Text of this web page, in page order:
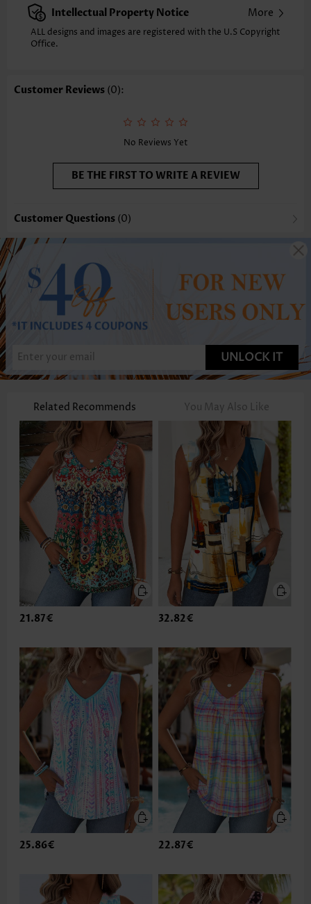
Style: Vacation
Occasion: Vacation
Composition:
Function: Tummy Coverage
Intellectual Property Notice More
ALL designs and images are registered with the U.S Copyright
Office.
Customer Reviews (0):
No Reviews Yet
BE THE FIRST TO WRITE A REVIEW
Customer Questions (0)
UNLOCK IT
Related Recommends You May Also Like
21.87€ 32.82€
25.86€ 22.87€